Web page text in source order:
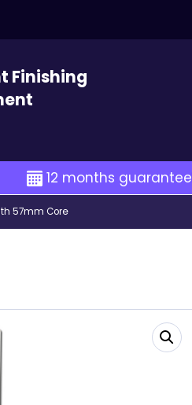
Finishing
12 months guarantee
57mm Core